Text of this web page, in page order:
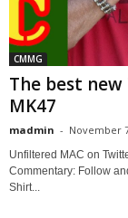
CMMG
The best new
MK47
madmin - November
Unfiltered MAC on
Commentary: Follow
Shirt...